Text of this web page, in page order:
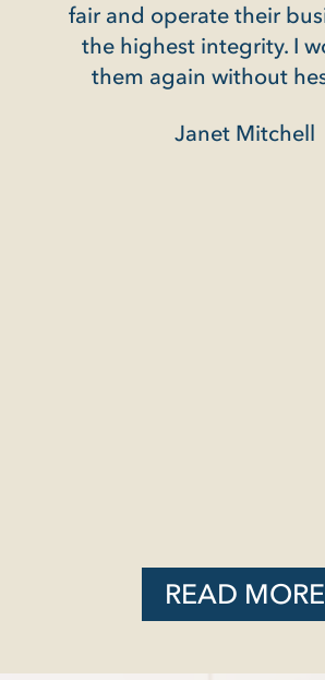
their business with
integrity. I would use
without hesitation.
READ MORE